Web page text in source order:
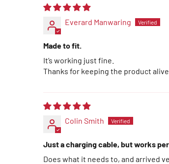
Everard Manwaring
Made to fit.
It’s working just fine.
Thanks for keeping the product alive.
Colin Smith
Just a charging cable, but works
Does what it needs to, and arrived